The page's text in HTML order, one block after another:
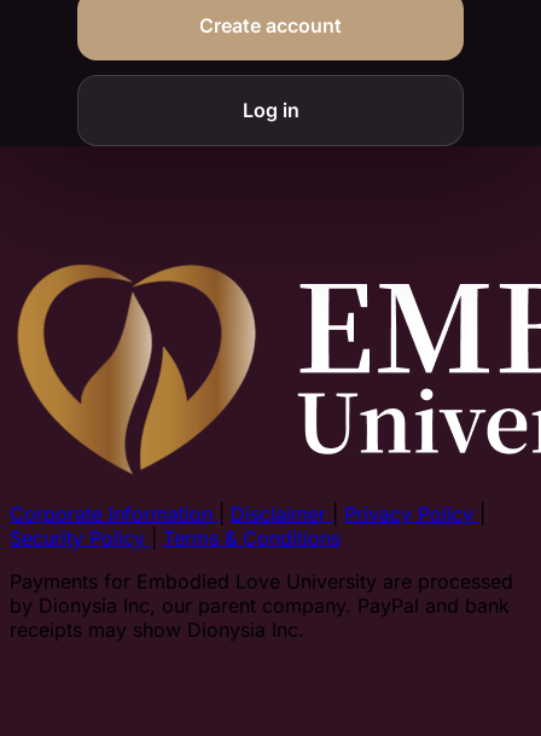
Create account
Log in
Corporate Information Disclaimer Privacy Policy
Security Policy
Terms & Conditions
Payments for Embodied Love University are processed
by Dionysia Inc, our parent company. PayPal and bank
receipts may show Dionysia Inc.